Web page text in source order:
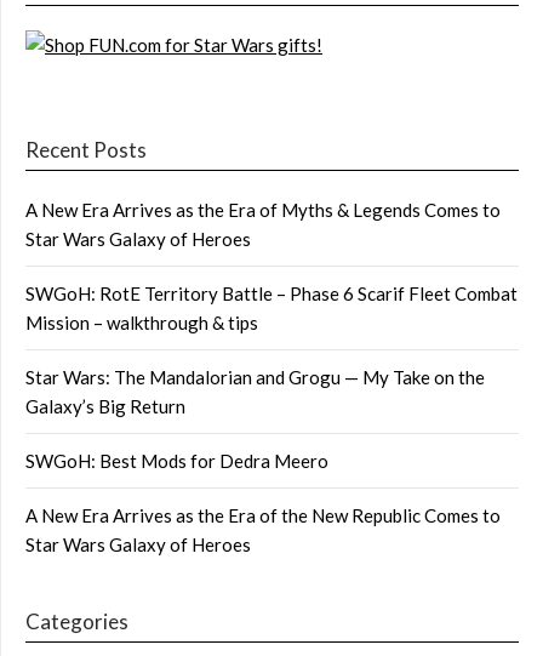
Recent Posts
A New Era Arrives as the Era of Myths & Legends Comes to
Star Wars Galaxy of Heroes
SWGoH: RotE Territory Battle – Phase 6 Scarif Fleet Combat
Mission – walkthrough & tips
Star Wars: The Mandalorian and Grogu — My Take on the
Galaxy’s Big Return
SWGoH: Best Mods for Dedra Meero
A New Era Arrives as the Era of the New Republic Comes to
Star Wars Galaxy of Heroes
Categories